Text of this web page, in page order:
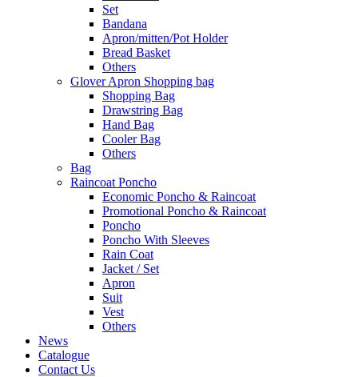
Set
Bandana
Apron/mitten/Pot Holder
Bread Basket
Others
Glover Apron Shopping bag
Shopping Bag
Drawstring Bag
Hand Bag
Cooler Bag
Others
Bag
Raincoat Poncho
Economic Poncho & Raincoat
Promotional Poncho & Raincoat
Poncho
Poncho With Sleeves
Rain Coat
Jacket / Set
Apron
Suit
Vest
Others
News
Catalogue
Contact Us